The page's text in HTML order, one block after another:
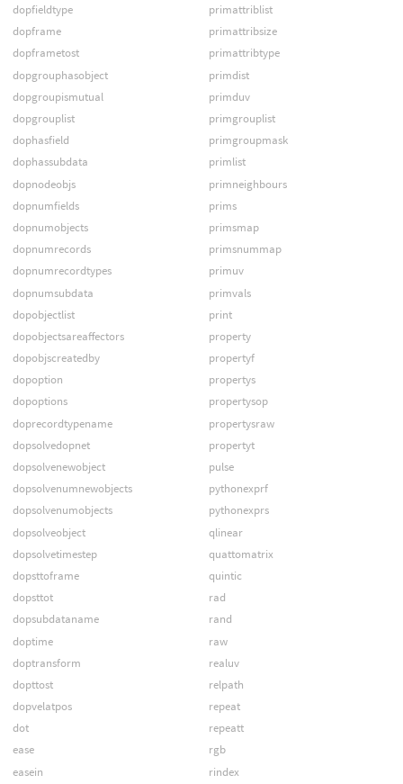
dopfieldtype
dopframe
dopframetost
dopgrouphasobject
dopgroupismutual
dopgrouplist
dophasfield
dophassubdata
dopnodeobjs
dopnumfields
dopnumobjects
dopnumrecords
dopnumrecordtypes
dopnumsubdata
dopobjectlist
dopobjectsareaffectors
dopobjscreatedby
dopoption
dopoptions
doprecordtypename
dopsolvedopnet
dopsolvenewobject
dopsolvenumnewobjects
dopsolvenumobjects
dopsolveobject
dopsolvetimestep
dopsttoframe
dopsttot
dopsubdataname
doptime
doptransform
dopttost
dopvelatpos
dot
ease
easein
primattriblist
primattribsize
primattribtype
primdist
primduv
primgrouplist
primgroupmask
primlist
primneighbours
prims
primsmap
primsnummap
primuv
primvals
print
property
propertyf
propertys
propertysop
propertysraw
propertyt
pulse
pythonexprf
pythonexprs
qlinear
quattomatrix
quintic
rad
rand
raw
realuv
relpath
repeat
repeatt
rgb
rindex